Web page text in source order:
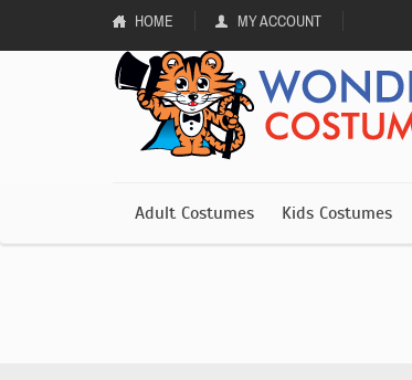
HOME MY ACCOUNT
Adult Costumes Kids Costumes